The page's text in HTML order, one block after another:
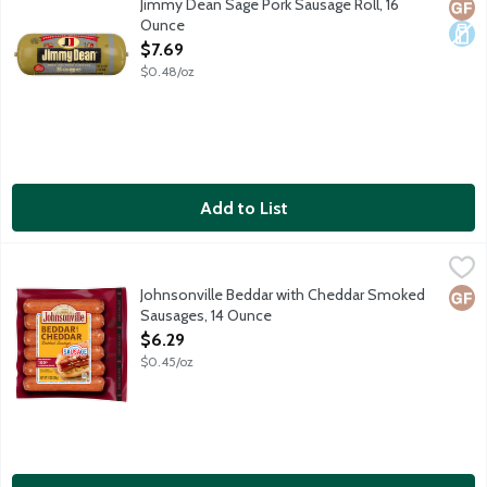
Jimmy Dean Sage Pork Sausage Roll, 16
Ounce
Open Product Description
$7.69
$0.48/oz
Add to List
Johnsonville Beddar with Cheddar Smoked Sausages, 14 Ounce
Smoked sausages made with 100% premium cuts of pork,
Johnsonville Beddar with Cheddar Smoked
Sausages, 14 Ounce
Open Product Description
$6.29
$0.45/oz